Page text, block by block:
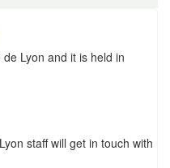
Lyon and it is held in
staff will get in touch with